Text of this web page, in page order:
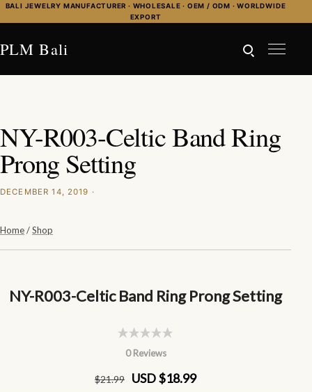
Skip to content
BALI JEWELRY MANUFACTURER · WHOLESALE · OEM / ODM · WORLDWIDE
EXPORT
PLM Bali
NY-R003-Celtic Band Ring
Prong Setting
DECEMBER 14, 2019 ·
Home/Shop
NY-R003-Celtic Band Ring Prong Setting
0 Reviews
$21.99 USD $18.99